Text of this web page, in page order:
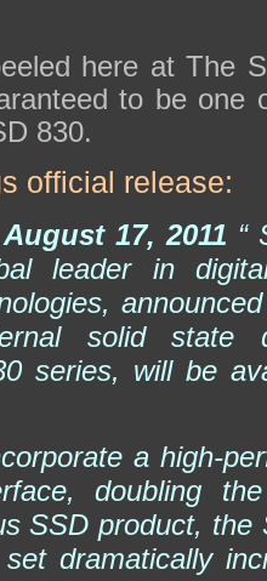
here at The
to be one
830.
official release:
17, 2011 “
leader in
solid state
series, will be
a high-
doubling
SSD product, the
dramatically